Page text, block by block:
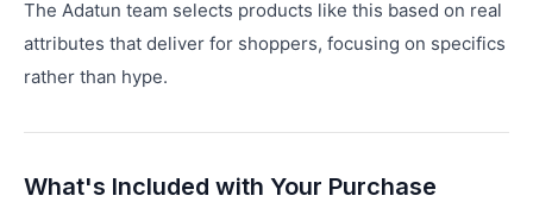
The Adatun team selects products like this based on real
attributes that deliver for shoppers, focusing on specifics
rather than hype.
What's Included with Your Purchase